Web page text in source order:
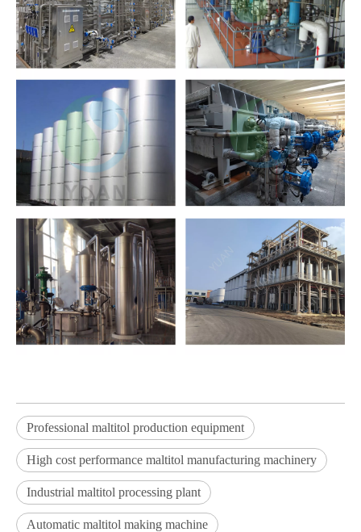
Professional maltitol production equipment
High cost performance maltitol manufacturing machinery
Industrial maltitol processing plant
Automatic maltitol making machine